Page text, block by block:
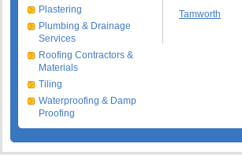
Tamworth
Plastering
Plumbing & Drainage
Services
Roofing Contractors &
Materials
Tiling
Waterproofing & Damp
Proofing